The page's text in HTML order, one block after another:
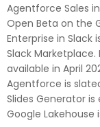
Agentforce Sales
Open Beta on the
Enterprise in Slack
Slack Marketplace.
available in April
Agentforce is
Slides Generator
Google Lakehouse